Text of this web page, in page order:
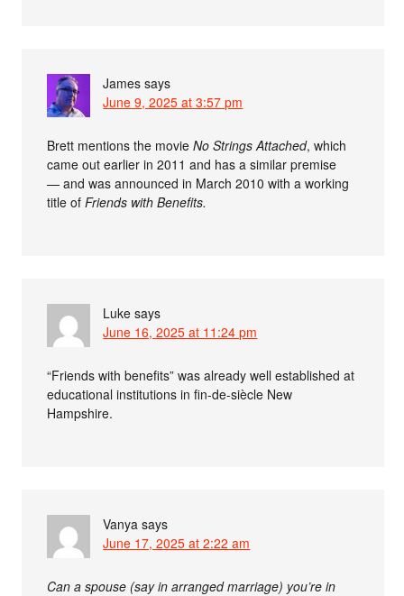
James says
June 9, 2025 at 3:57 pm
Brett mentions the movieNo Strings Attached, which
came out earlier in 2011 and has a similar premise
— and was announced in March 2010 with a working
title ofFriends with Benefits.
Luke says
June 16, 2025 at 11:24 pm
“Friends with benefits” was already well established at
educational institutions in fin-de-siècle New
Hampshire.
Vanya says
June 17, 2025 at 2:22 am
Can a spouse (say in arranged marriage) you’re in